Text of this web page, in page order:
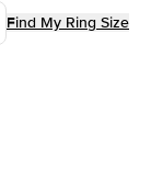
Find My Ring Size